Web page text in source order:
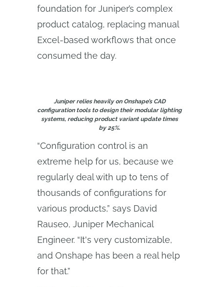
foundation for Juniper’s complex
product catalog, replacing manual
Excel-based workflows that once
consumed the day.
Juniper relies heavily on Onshape’s CAD
configuration tools to design their modular lighting
systems, reducing product variant update times
by 25%.
“Configuration control is an
extreme help for us, because we
regularly deal with up to tens of
thousands of configurations for
various products,” says David
Rauseo, Juniper Mechanical
Engineer. “It's very customizable,
and Onshape has been a real help
for that.”